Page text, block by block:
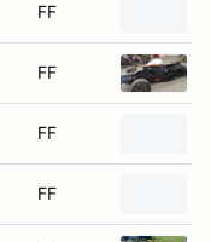
FF
FF
FF
FF